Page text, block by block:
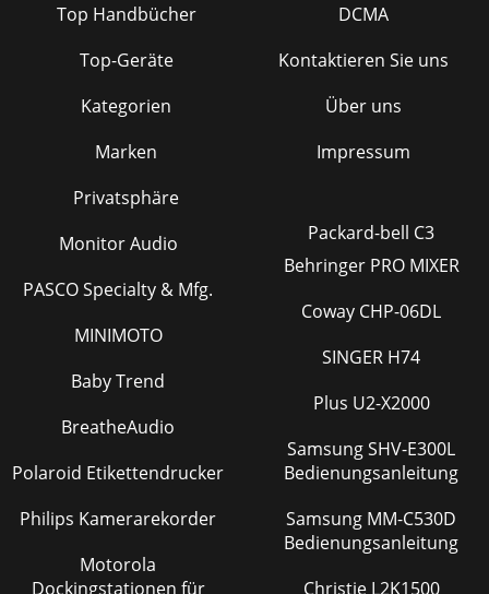
Top Handbücher
Top-Geräte
Kategorien
Marken
Privatsphäre
DCMA
Kontaktieren Sie uns
Über uns
Impressum
Monitor Audio
PASCO Specialty & Mfg.
MINIMOTO
Baby Trend
BreatheAudio
Polaroid Etikettendrucker
Philips Kamerarekorder
Motorola
Dockingstationen für
Packard-bell C3
Behringer PRO MIXER
Coway CHP-06DL
SINGER H74
Plus U2-X2000
Samsung SHV-E300L
Bedienungsanleitung
Samsung MM-C530D
Bedienungsanleitung
Christie L2K1500